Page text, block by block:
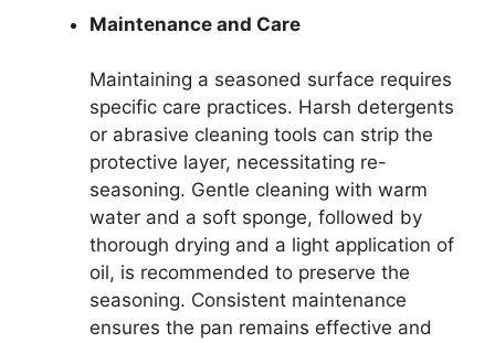
Maintenance and Care
Maintaining a seasoned surface requires
specific care practices. Harsh detergents
or abrasive cleaning tools can strip the
protective layer, necessitating re-
seasoning. Gentle cleaning with warm
water and a soft sponge, followed by
thorough drying and a light application of
oil, is recommended to preserve the
seasoning. Consistent maintenance
ensures the pan remains effective and